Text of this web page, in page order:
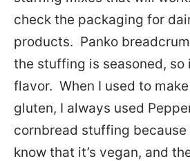
check the packaging for
products. Panko
the stuffing is seasoned, so
flavor. When I used to
gluten, I always used
cornbread stuffing because
know that it’s vegan, and